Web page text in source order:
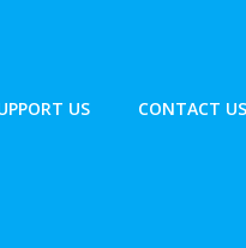
US CONTACT US